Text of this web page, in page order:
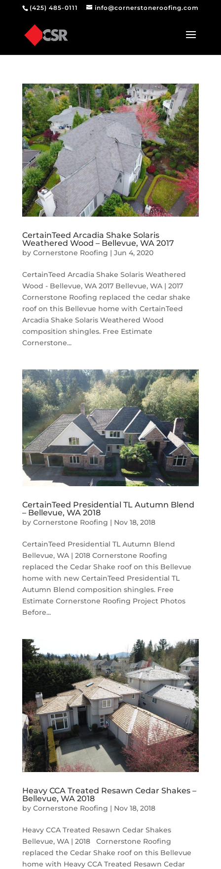
(425) 485-0111 info@cornerstoneroofing.com
CertainTeed Arcadia Shake Solaris
Weathered Wood – Bellevue, WA 2017
by Cornerstone Roofing | Jun 4, 2020
CertainTeed Arcadia Shake Solaris Weathered
Wood - Bellevue, WA 2017 Bellevue, WA | 2017
Cornerstone Roofing replaced the cedar shake
roof on this Bellevue home with CertainTeed
Arcadia Shake Solaris Weathered Wood
composition shingles. Free Estimate
Cornerstone...
CertainTeed Presidential TL Autumn Blend
– Bellevue, WA 2018
by Cornerstone Roofing | Nov 18, 2018
CertainTeed Presidential TL Autumn Blend
Bellevue, WA | 2018 Cornerstone Roofing
replaced the Cedar Shake roof on this Bellevue
home with new CertainTeed Presidential TL
Autumn Blend composition shingles. Free
Estimate Cornerstone Roofing Project Photos
Before...
Heavy CCA Treated Resawn Cedar Shakes –
Bellevue, WA 2018
by Cornerstone Roofing | Nov 18, 2018
Heavy CCA Treated Resawn Cedar Shakes
Bellevue, WA | 2018 Cornerstone Roofing
replaced the Cedar Shake roof on this Bellevue
home with Heavy CCA Treated Resawn Cedar